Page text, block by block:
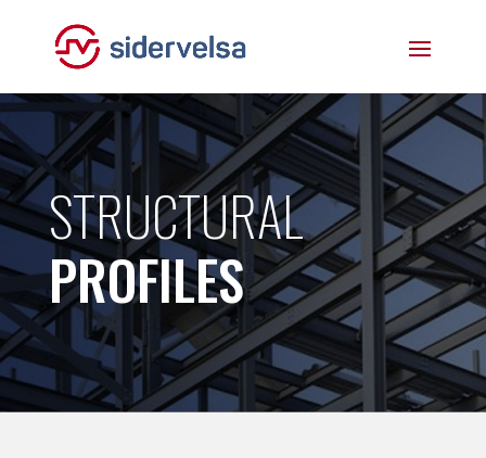
STRUCTURAL
PROFILES